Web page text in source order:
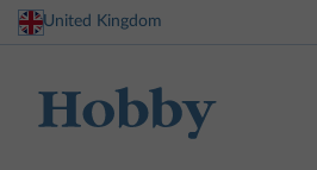
United Kingdom